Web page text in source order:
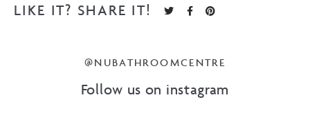
LIKE IT? SHARE IT!
@NUBATHROOMCENTRE
Follow us on instagram